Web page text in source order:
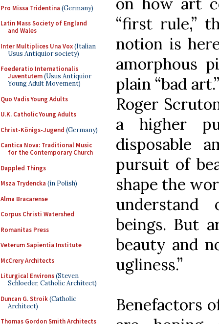
Pro Missa Tridentina (Germany)
Latin Mass Society of England
and Wales
Inter Multiplices Una Vox(Italian
Usus Antiquior society)
Foederatio Internationalis
Juventutem(Usus Antiquior
Young Adult Movement)
Quo Vadis Young Adults
U.K. Catholic Young Adults
Christ-Königs-Jugend (Germany)
Cantica Nova: Traditional Music
for the Contemporary Church
Dappled Things
Msza Trydencka (in Polish)
Alma Bracarense
Corpus Christi Watershed
Romanitas Press
Veterum Sapientia Institute
McCrery Architects
Liturgical Environs(Steven
Schloeder, Catholic Architect)
Duncan G. Stroik(Catholic
Architect)
Thomas Gordon Smith Architects
“first rule,”
notion is
amorphous
plain “bad
Roger
a higher
disposable
pursuit of
shape the
beings. But
beauty and
ugliness.”
Benefactors